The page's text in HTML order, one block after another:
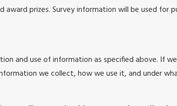
prizes. Survey information will be used
and use of information as specified above. If
we collect, how we use it, and under